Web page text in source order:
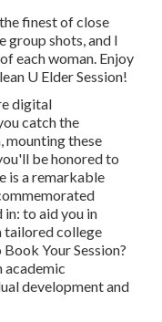
finest of close
group shots, and I
each woman. Enjoy
U Elder Session!
digital
catch the
mounting these
be honored to
is a remarkable
in: to aid you in
tailored college
Your Session?
academic
development and